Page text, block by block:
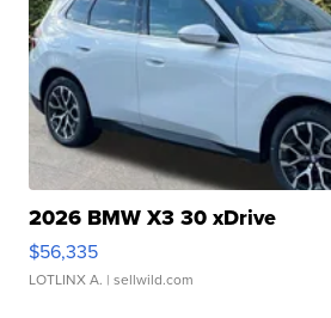
2026 BMW X3 30 xDrive
$56,335
LOTLINX A. | sellwild.com